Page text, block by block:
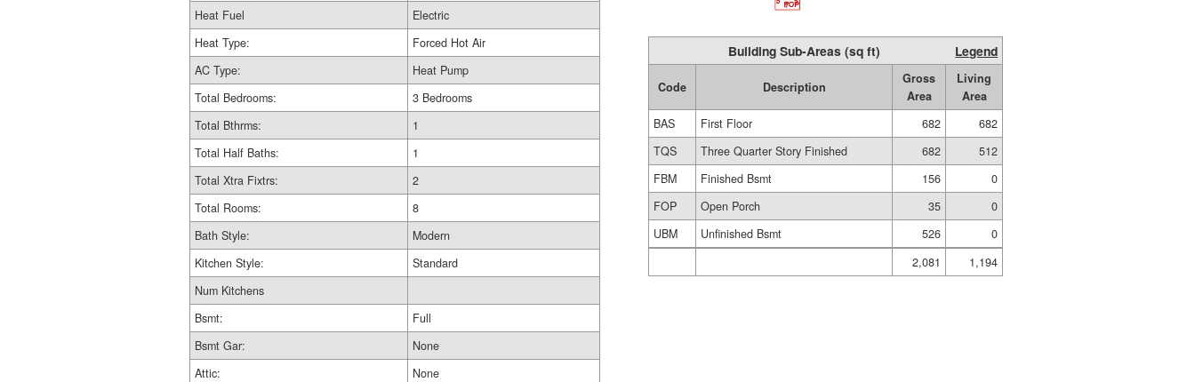
Heat Fuel
Electric
Heat Type:
Forced Hot Air
AC Type:
Heat Pump
Total Bedrooms:
3 Bedrooms
Total Bthrms:
1
Total Half Baths:
1
Total Xtra Fixtrs:
2
Total Rooms:
8
Bath Style:
Modern
Kitchen Style:
Standard
Num Kitchens
Bsmt:
Full
Bsmt Gar:
None
Attic:
None
Building Sub-Areas (sq ft) Legend
Code Description
Gross
Area
Living
Area
BAS
First Floor 682
682
TQS
Three Quarter Story Finished 682
512
FBM
Finished Bsmt 156
0
FOP
Open Porch 35
0
UBM
Unfinished Bsmt 526
0
2,081
1,194